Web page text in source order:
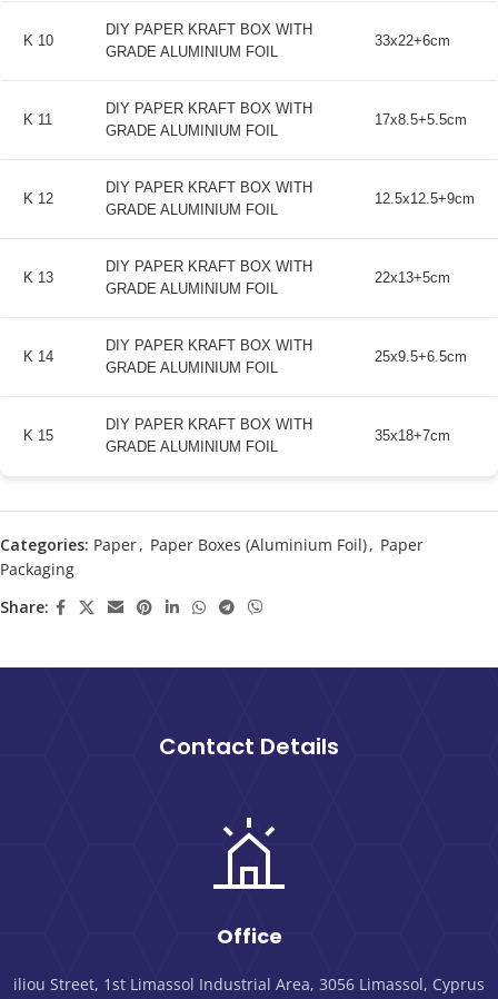
K 10
DIY PAPER KRAFT BOX WITH
GRADE ALUMINIUM FOIL
33x22+6cm
K 11
DIY PAPER KRAFT BOX WITH
GRADE ALUMINIUM FOIL
17x8.5+5.5cm
K 12
DIY PAPER KRAFT BOX WITH
GRADE ALUMINIUM FOIL
12.5x12.5+9cm
K 13
DIY PAPER KRAFT BOX WITH
GRADE ALUMINIUM FOIL
22x13+5cm
K 14
DIY PAPER KRAFT BOX WITH
GRADE ALUMINIUM FOIL
25x9.5+6.5cm
K 15
DIY PAPER KRAFT BOX WITH
GRADE ALUMINIUM FOIL
35x18+7cm
Categories: Paper, Paper Boxes (Aluminium Foil), Paper
Packaging
Share:
Contact Details
Office
iliou Street, 1st Limassol Industrial Area, 3056 Limassol, Cyprus